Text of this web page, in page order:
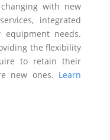
with new
integrated
needs.
the flexibility
to retain their
new ones. Learn